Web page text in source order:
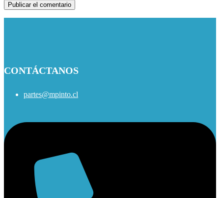
CONTÁCTANOS
partes@mpinto.cl